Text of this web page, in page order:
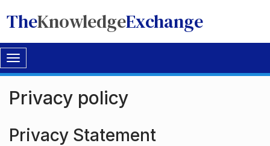
TheKnowledgeExchange
Toggle
navigation
Privacy policy
Privacy Statement